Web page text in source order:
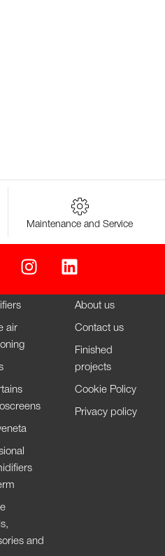
Maintenance and Service
air
and
About us
Contact us
Finished
projects
Cookie Policy
Privacy policy